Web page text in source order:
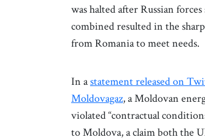
was halted after Russian
combined resulted in the
from Romania to meet needs.
In astatement released on
Moldovagaz, a Moldovan
violated “contractual
to Moldova, a claim both the